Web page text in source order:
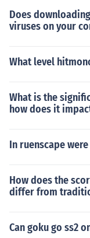
Does
viruses on your
What level
What is the
how does it
In ruenscape
How does the
differ from
Can goku go ss2